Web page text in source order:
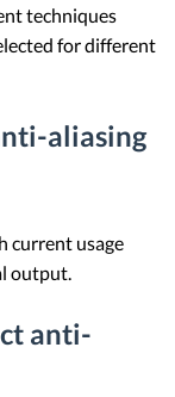
techniques
for different
aliasing
current usage
output.
anti-